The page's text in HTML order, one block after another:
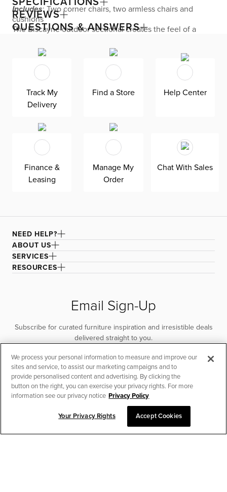
Includes: Two corner chairs, two armless chairs and
cushions
The Biscayne outdoor sectional creates the feel of a
with tropical-inspired luxury with a weatherproof, hand-
woven frame, this modular sectional is stunning and
practical thanks to its comfortable, water-resistant
cushions. Its modular, lightweight design allows for easy
arrangements as part of your uncomplicated life.
To maintain your furniture, always protect with an
recommended to shade with an umbrella or keep in a
shaded or covered area. Keep umbrellas closed and store
furniture indoors during long periods of inclement
REVIEWS
QUESTIONS & ANSWERS
CHAT TO PLACE ORDER
Track My
Delivery
Find a Store Help Center
Finance &
Leasing
Manage My
Order
Chat With Sales
NEED HELP?
ABOUT US
SERVICES
RESOURCES
Email Sign-Up
Subscribe for curated furniture inspiration and irresistible deals
delivered straight to you.
SUBSCRIBE
We process your personal information to measure and improve our
sites and service, to assist our marketing campaigns and to
provide personalised content and advertising. By clicking the
button on the right, you can exercise your privacy rights. For more
information see our privacy notice Privacy Policy
Your Privacy Rights Accept Cookies